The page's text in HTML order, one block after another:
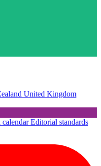
United Kingdom
Editorial standards